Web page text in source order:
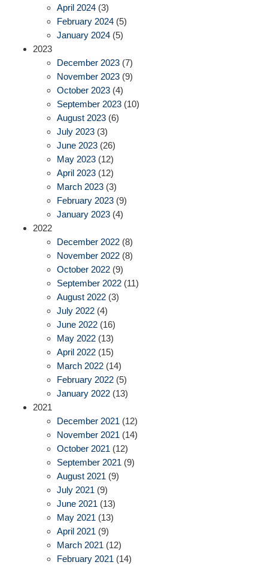
April 2024 (3)
February 2024 (5)
January 2024 (5)
2023
December 2023 (7)
November 2023 (9)
October 2023 (4)
September 2023 (10)
August 2023 (6)
July 2023 (3)
June 2023 (26)
May 2023 (12)
April 2023 (12)
March 2023 (3)
February 2023 (9)
January 2023 (4)
2022
December 2022 (8)
November 2022 (8)
October 2022 (9)
September 2022 (11)
August 2022 (3)
July 2022 (4)
June 2022 (16)
May 2022 (13)
April 2022 (15)
March 2022 (14)
February 2022 (5)
January 2022 (13)
2021
December 2021 (12)
November 2021 (14)
October 2021 (12)
September 2021 (9)
August 2021 (9)
July 2021 (9)
June 2021 (13)
May 2021 (13)
April 2021 (9)
March 2021 (12)
February 2021 (14)